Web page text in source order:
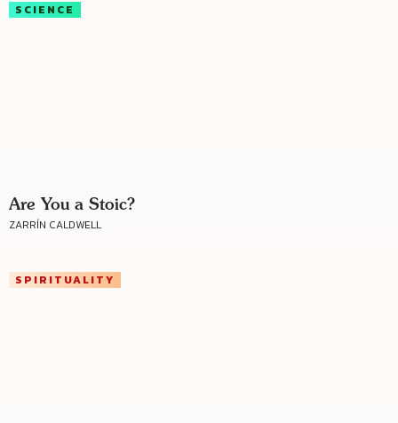
SCIENCE
Are You a Stoic?
ZARRÍN CALDWELL
SPIRITUALITY